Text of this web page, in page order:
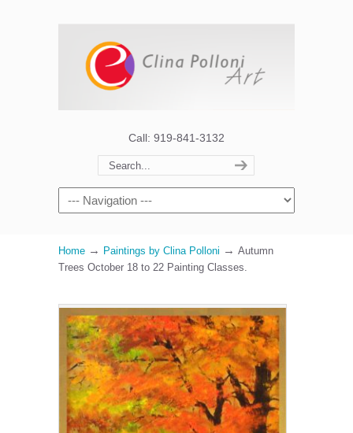
Call: 919-841-3132
Home → Paintings by Clina Polloni → Autumn
Trees October 18 to 22 Painting Classes.